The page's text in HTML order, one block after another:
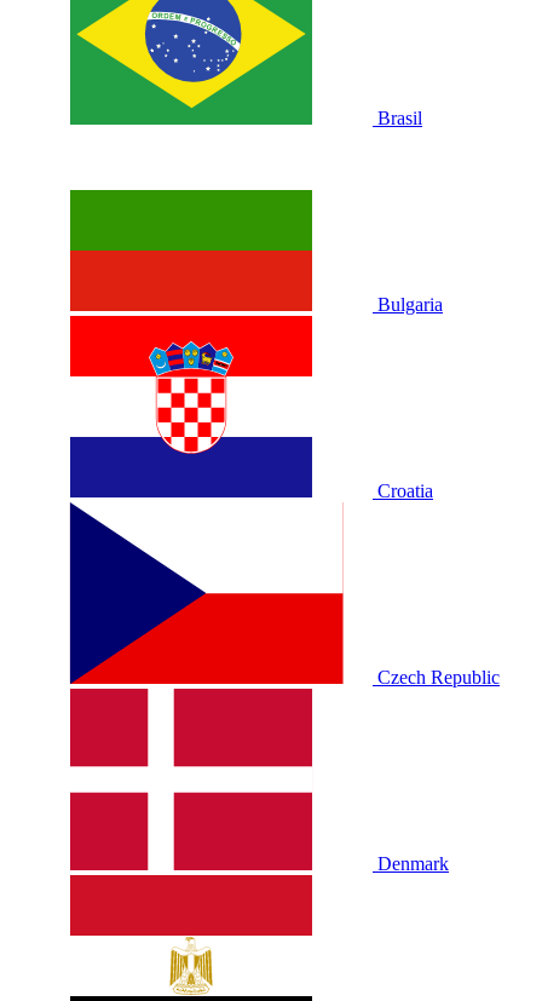
Brasil
Bulgaria
Croatia
Czech Republic
Denmark